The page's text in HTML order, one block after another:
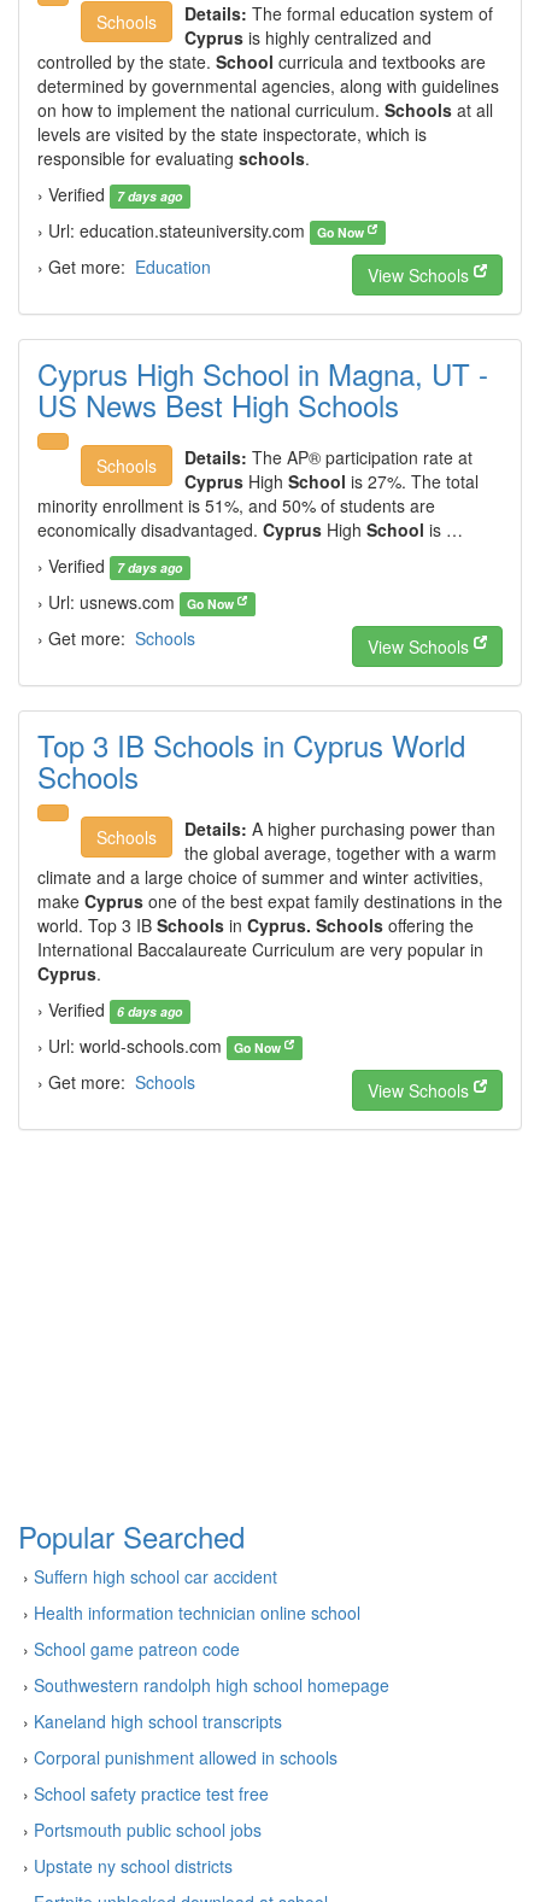
Schools Details: The formal education system of
Cyprus is highly centralized and
controlled by the state. School curricula and textbooks are
determined by governmental agencies, along with guidelines
on how to implement the national curriculum. Schools at all
levels are visited by the state inspectorate, which is
responsible for evaluating schools.
› Verified
7 days ago
› Url: education.stateuniversity.com Go Now
› Get more: Education View Schools
Cyprus High School in Magna, UT -
US News Best High Schools
Schools Details: The AP® participation rate at
Cyprus High School is 27%. The total
minority enrollment is 51%, and 50% of students are
economically disadvantaged. Cyprus High School is …
› Verified
7 days ago
› Url: usnews.com Go Now
› Get more: Schools View Schools
Top 3 IB Schools in Cyprus World
Schools
Schools Details: A higher purchasing power than
the global average, together with a warm
climate and a large choice of summer and winter activities,
make Cyprus one of the best expat family destinations in the
world. Top 3 IB Schools in Cyprus. Schools offering the
International Baccalaureate Curriculum are very popular in
Cyprus.
› Verified
6 days ago
› Url: world-schools.com Go Now
› Get more: Schools View Schools
Popular Searched
› Suffern high school car accident
› Health information technician online school
› School game patreon code
› Southwestern randolph high school homepage
› Kaneland high school transcripts
› Corporal punishment allowed in schools
› School safety practice test free
› Portsmouth public school jobs
› Upstate ny school districts